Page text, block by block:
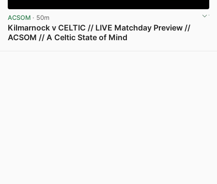
ACSOM · 50m
Kilmarnock v CELTIC // LIVE Matchday Preview //
ACSOM // A Celtic State of Mind